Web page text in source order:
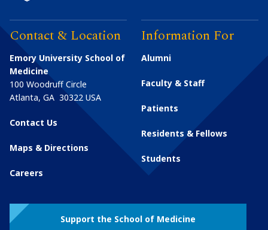
Contact & Location
Emory University School of
Medicine
100 Woodruff Circle
Atlanta, GA 30322 USA
Contact Us
Maps & Directions
Careers
Information For
Alumni
Faculty & Staff
Patients
Residents & Fellows
Students
Support the School of Medicine